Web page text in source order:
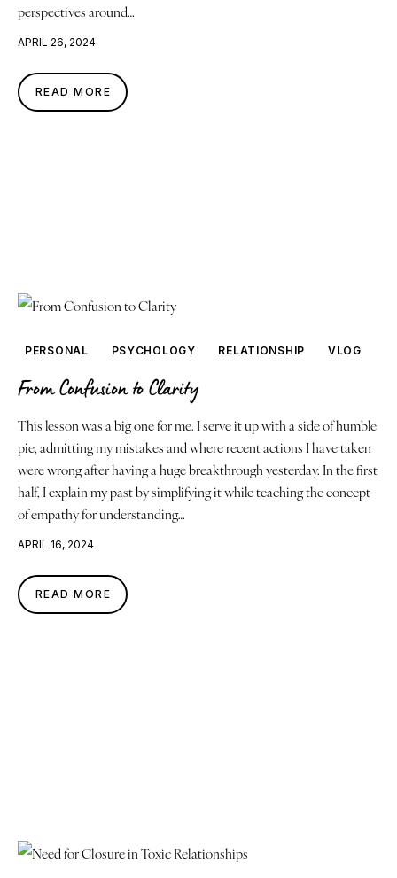
perspectives around…
APRIL 26, 2024
READ MORE
PERSONAL PSYCHOLOGY RELATIONSHIP VLOG
From Confusion to Clarity
This lesson was a big one for me. I serve it up with a side of humble
pie, admitting my mistakes and where recent actions I have taken
were wrong after having a huge breakthrough yesterday. In the first
half, I explain my past by simplifying it while teaching the concept
of empathy for understanding…
APRIL 16, 2024
READ MORE